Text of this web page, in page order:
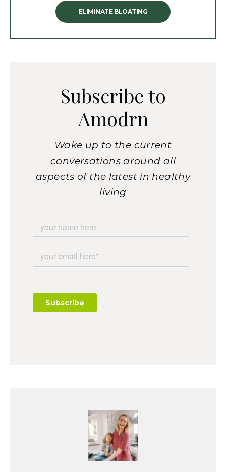
ELIMINATE BLOATING
Subscribe to
Amodrn
Wake up to the current
conversations around all
aspects of the latest in healthy
living